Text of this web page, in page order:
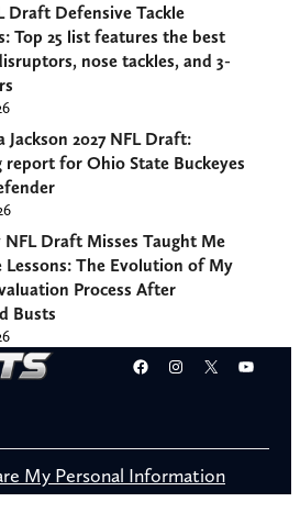
Draft Defensive Tackle
Top 25 list features the best
nose tackles, and 3-
Jackson 2027 NFL Draft:
report for Ohio State Buckeyes
Draft Misses Taught Me
Lessons: The Evolution of My
Process After
Busts
Facebook
Instagram
X
My Personal Information